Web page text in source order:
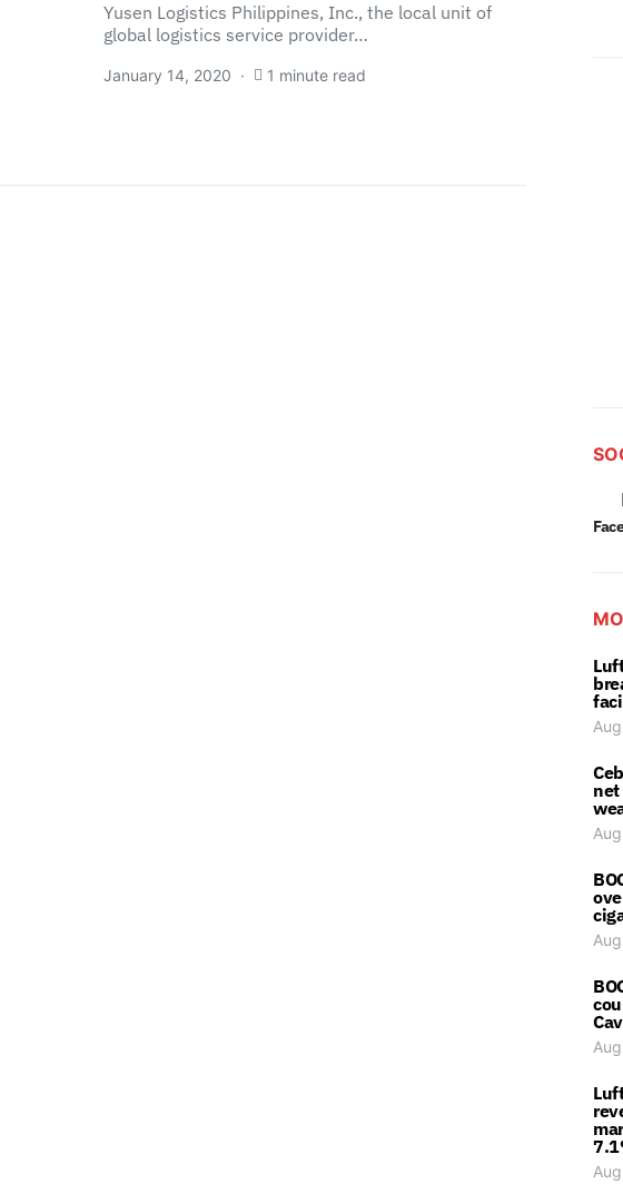
Yusen Logistics Philippines, Inc., the local unit of
global logistics service provider…
January 14, 2020 1 minute read
net